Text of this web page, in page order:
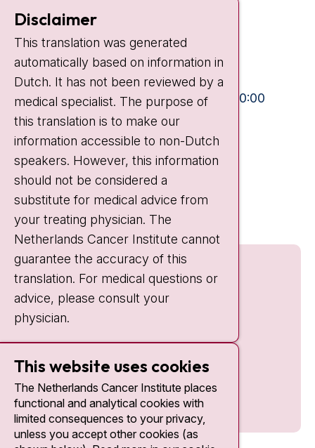
Contact
Plesmanlaan 121
1066 CX Amsterdam
+31 20 512 9111
Visiting hours
Mon-Fri:
10:30 - 13:00 and 15:00 - 20:00
Weekends: 10:30 - 20:00
IC:
10:00 - 22:00
Quick links
Disclaimer
This translation was generated
automatically based on information in
Dutch. It has not been reviewed by a
medical specialist. The purpose of
this translation is to make our
information accessible to non-Dutch
speakers. However, this information
should not be considered a
substitute for medical advice from
your treating physician. The
Netherlands Cancer Institute cannot
guarantee the accuracy of this
translation. For medical questions or
advice, please consult your
physician.
This website uses cookies
The Netherlands Cancer Institute places
functional and analytical cookies with
limited consequences to your privacy,
unless you accept other cookies (as